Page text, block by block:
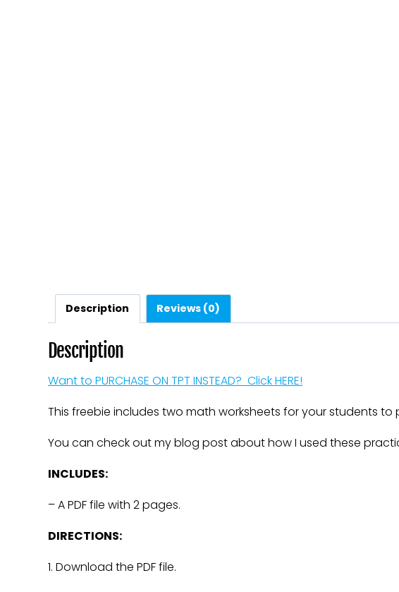
Description Reviews (0)
Description
Want to PURCHASE ON TPT INSTEAD? Click HERE!
This freebie includes two math worksheets for your students
You can check out my blog post about how I used these
INCLUDES:
– A PDF file with 2 pages.
DIRECTIONS:
1. Download the PDF file.